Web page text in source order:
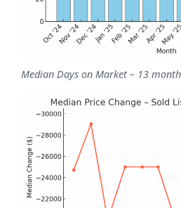
Median Days on Market – 13